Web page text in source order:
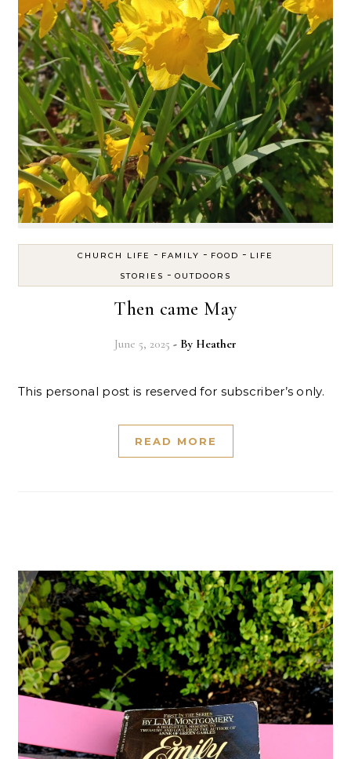
CHURCH LIFE - FAMILY - FOOD - LIFE
STORIES - OUTDOORS
Then came May
June 5, 2025 - By Heather
This personal post is reserved for subscriber’s only.
READ MORE